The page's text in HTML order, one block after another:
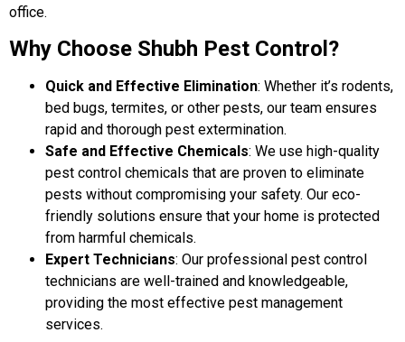
office.
Why Choose Shubh Pest Control?
Quick and Effective Elimination: Whether it’s rodents,
bed bugs, termites, or other pests, our team ensures
rapid and thorough pest extermination.
Safe and Effective Chemicals: We use high-quality
pest control chemicals that are proven to eliminate
pests without compromising your safety. Our eco-
friendly solutions ensure that your home is protected
from harmful chemicals.
Expert Technicians: Our professional pest control
technicians are well-trained and knowledgeable,
providing the most effective pest management
services.